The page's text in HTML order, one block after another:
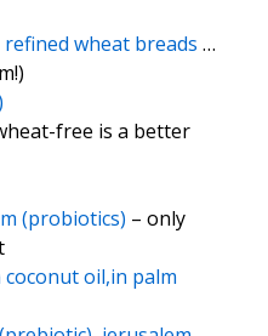
refined wheat breads …
free is a better
(probiotics) – only
oil,in palm